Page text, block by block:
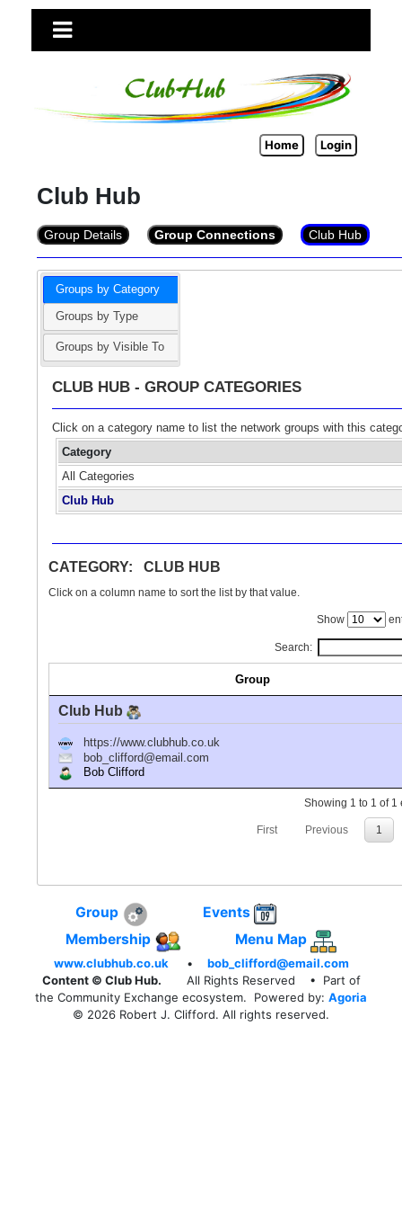
Home Login
Club Hub
Group Details Group Connections Club Hub
Groups by Category
Groups by Type
Groups by Visible To
CLUB HUB - GROUP CATEGORIES
Click on a category name to list the network groups with this
Category
All Categories
Club Hub
CATEGORY: CLUB HUB
Click on a column name to sort the list by that value.
Show
Search:
Group
Club Hub
https://www.clubhub.co.uk
bob_clifford@email.com
Bob Clifford
Showing 1 to 1 of 1
First Previous 1
Group
Events
Membership
Menu Map
www.clubhub.co.uk •
bob_clifford@email.com
Content © Club Hub.
All Rights Reserved
• Part of
the Community Exchange ecosystem. Powered by: Agoria
© 2026 Robert J. Clifford. All rights reserved.